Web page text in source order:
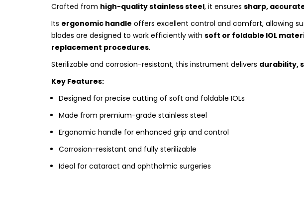
Crafted from high-quality stainless steel, it ensures sharp,
Its ergonomic handle offers excellent control and comfort, allowing
blades are designed to work efficiently with soft or foldable IOL
replacement procedures.
Sterilizable and corrosion-resistant, this instrument delivers durability,
Key Features:
Designed for precise cutting of soft and foldable IOLs
Made from premium-grade stainless steel
Ergonomic handle for enhanced grip and control
Corrosion-resistant and fully sterilizable
Ideal for cataract and ophthalmic surgeries